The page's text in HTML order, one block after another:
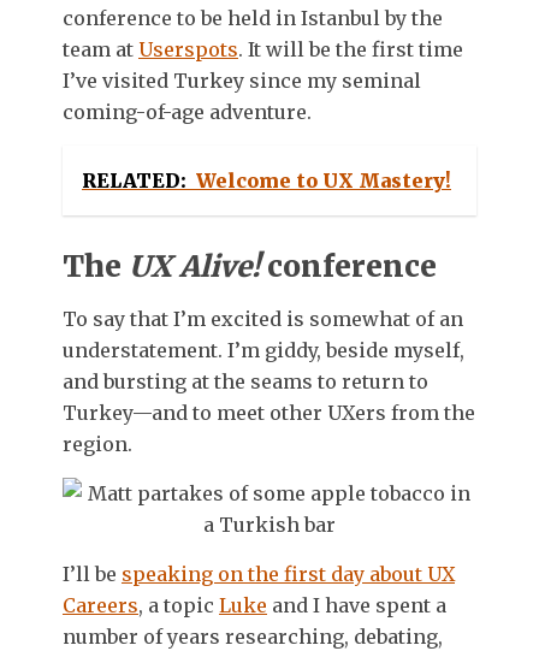
conference to be held in Istanbul by the
team at Userspots. It will be the first time
I’ve visited Turkey since my seminal
coming-of-age adventure.
RELATED: Welcome to UX Mastery!
The UX Alive!conference
To say that I’m excited is somewhat of an
understatement. I’m giddy, beside myself,
and bursting at the seams to return to
Turkey—and to meet other UXers from the
region.
I’ll be speaking on the first day about UX
Careers, a topic Luke and I have spent a
number of years researching, debating,